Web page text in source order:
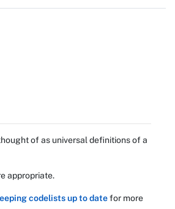
of as universal definitions of a
appropriate.
codelists up to datefor more